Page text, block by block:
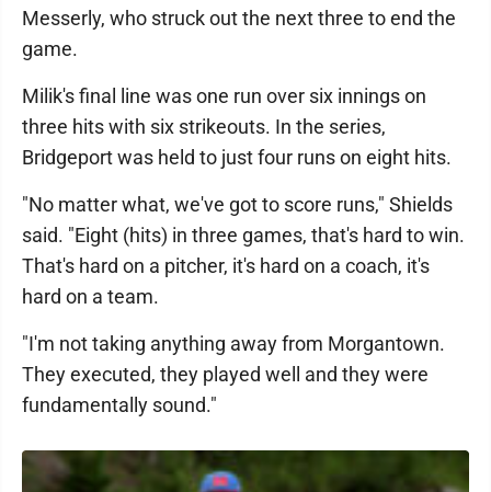
Messerly, who struck out the next three to end the
game.
Milik's final line was one run over six innings on
three hits with six strikeouts. In the series,
Bridgeport was held to just four runs on eight hits.
"No matter what, we've got to score runs," Shields
said. "Eight (hits) in three games, that's hard to win.
That's hard on a pitcher, it's hard on a coach, it's
hard on a team.
"I'm not taking anything away from Morgantown.
They executed, they played well and they were
fundamentally sound."